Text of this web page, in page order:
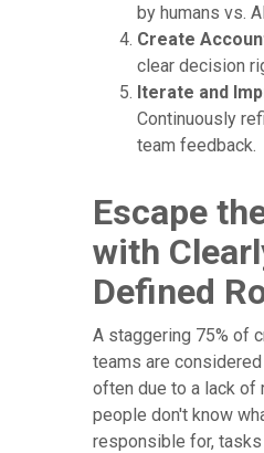
by humans vs.
Create
clear decision
Iterate and
Continuously
team feedback.
Escape
with
Defined
A staggering 75% of
teams are
often due to a lack of
people don't know
responsible for, tasks